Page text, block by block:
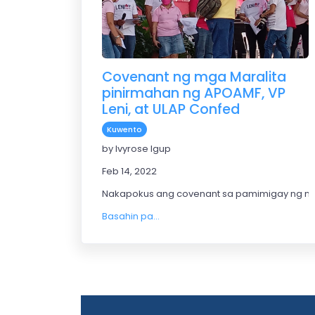
Covenant ng mga Maralita
pinirmahan ng APOAMF, VP
Leni, at ULAP Confed
Kuwento
by Ivyrose Igup
Feb 14, 2022
Nakapokus ang covenant sa pamimigay ng
Basahin pa...